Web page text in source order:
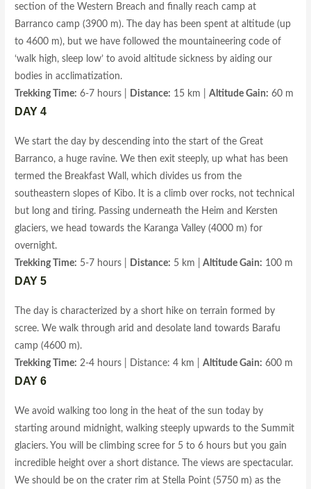
section of the Western Breach and finally reach camp at
Barranco camp (3900 m). The day has been spent at altitude (up
to 4600 m), but we have followed the mountaineering code of
‘walk high, sleep low’ to avoid altitude sickness by aiding our
bodies in acclimatization.
Trekking Time: 6-7 hours | Distance: 15 km |Altitude Gain: 60 m
DAY 4
We start the day by descending into the start of the Great
Barranco, a huge ravine. We then exit steeply, up what has been
termed the Breakfast Wall, which divides us from the
southeastern slopes of Kibo. It is a climb over rocks, not technical
but long and tiring. Passing underneath the Heim and Kersten
glaciers, we head towards the Karanga Valley (4000 m) for
overnight.
Trekking Time: 5-7 hours | Distance: 5 km | Altitude Gain: 100 m
DAY 5
The day is characterized by a short hike on terrain formed by
scree. We walk through arid and desolate land towards Barafu
camp (4600 m).
Trekking Time: 2-4 hours | Distance: 4 km |Altitude Gain: 600 m
DAY 6
We avoid walking too long in the heat of the sun today by
starting around midnight, walking steeply upwards to the Summit
glaciers. You will be climbing scree for 5 to 6 hours but you gain
incredible height over a short distance. The views are spectacular.
We should be on the crater rim at Stella Point (5750 m) as the